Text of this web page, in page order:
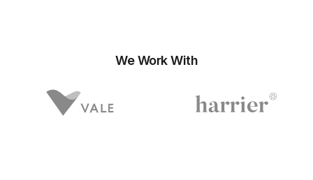
We Work With